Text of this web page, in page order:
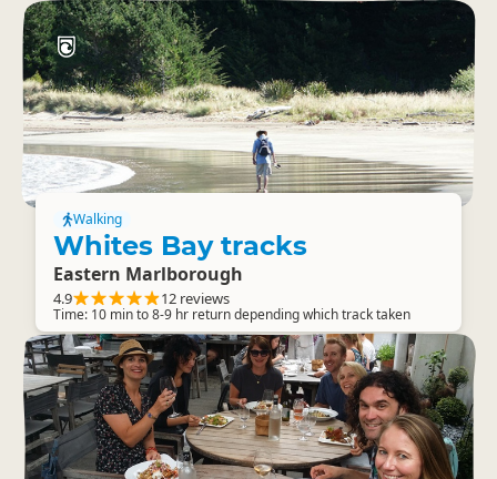
Walking
Whites Bay tracks
Eastern Marlborough
4.9 12 reviews
Time: 10 min to 8-9 hr return depending which track taken